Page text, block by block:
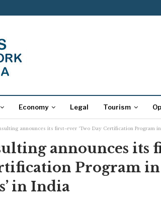
Economy Legal Tourism
announces its first-ever ‘Two Day Certification Program
announces its
Program in
in India